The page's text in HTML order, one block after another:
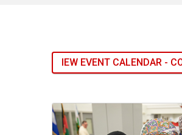
IEW EVENT CALENDAR -